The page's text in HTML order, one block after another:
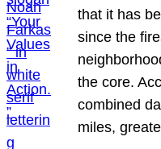
that it has
since the
the core.
combined
miles,